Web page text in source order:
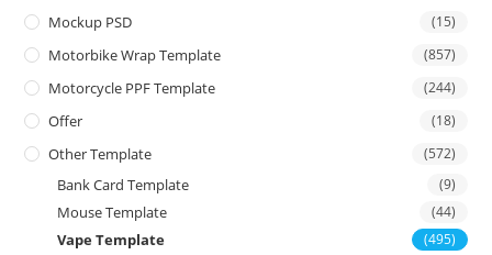
Mockup PSD (15)
Motorbike Wrap Template (857)
Motorcycle PPF Template (244)
Offer (18)
Other Template (572)
Bank Card Template (9)
Mouse Template (44)
Vape Template (495)